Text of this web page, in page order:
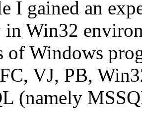
I gained an
in Win32
of Windows
VJ, PB,
(namely